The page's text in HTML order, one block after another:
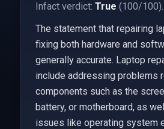
Infact verdict: True (100/100).
The statement that repairing
fixing both hardware and
generally accurate. Laptop
include addressing problems
components such as the
battery, or motherboard, as
issues like operating system